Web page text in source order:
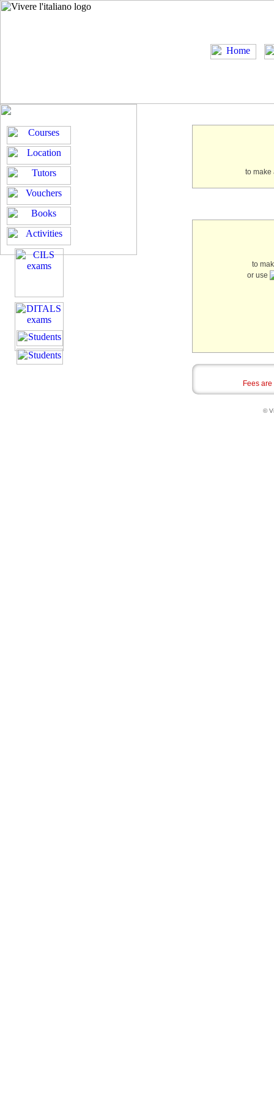
to make
to
or use
Fees are
©